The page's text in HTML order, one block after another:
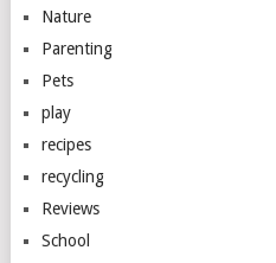
Nature
Parenting
Pets
play
recipes
recycling
Reviews
School